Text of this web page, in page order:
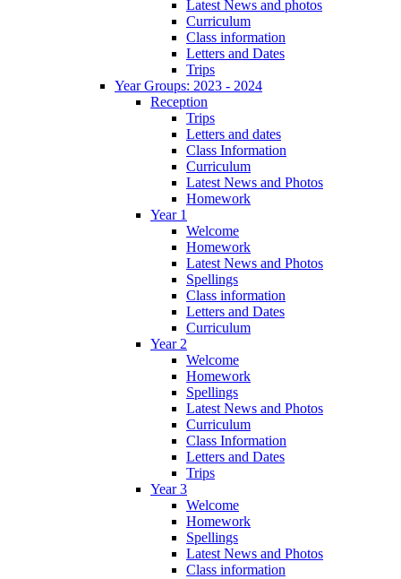
Latest News and photos
Curriculum
Class information
Letters and Dates
Trips
Year Groups: 2023 - 2024
Reception
Trips
Letters and dates
Class Information
Curriculum
Latest News and Photos
Homework
Year 1
Welcome
Homework
Latest News and Photos
Spellings
Class information
Letters and Dates
Curriculum
Year 2
Welcome
Homework
Spellings
Latest News and Photos
Curriculum
Class Information
Letters and Dates
Trips
Year 3
Welcome
Homework
Spellings
Latest News and Photos
Class information